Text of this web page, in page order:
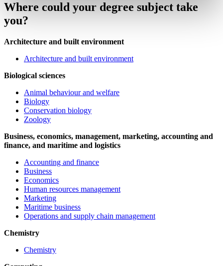
Where could your degree subject take
you?
Architecture and built environment
Architecture and built environment
Biological sciences
Animal behaviour and welfare
Biology
Conservation biology
Zoology
Business, economics, management, marketing, accounting and
finance, and maritime and logistics
Accounting and finance
Business
Economics
Human resources management
Marketing
Maritime business
Operations and supply chain management
Chemistry
Chemistry